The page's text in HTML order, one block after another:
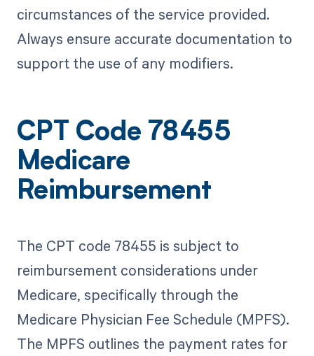
circumstances of the service provided.
Always ensure accurate documentation to
support the use of any modifiers.
CPT Code 78455
Medicare
Reimbursement
The CPT code 78455 is subject to
reimbursement considerations under
Medicare, specifically through the
Medicare Physician Fee Schedule (MPFS).
The MPFS outlines the payment rates for